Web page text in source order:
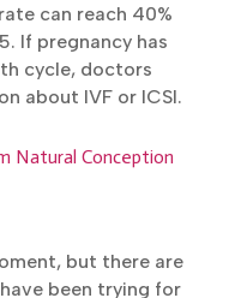
around 8% to
5%. The bigger
After three
rate can
by the fourth
a conversation
Natural Conception
our experienced